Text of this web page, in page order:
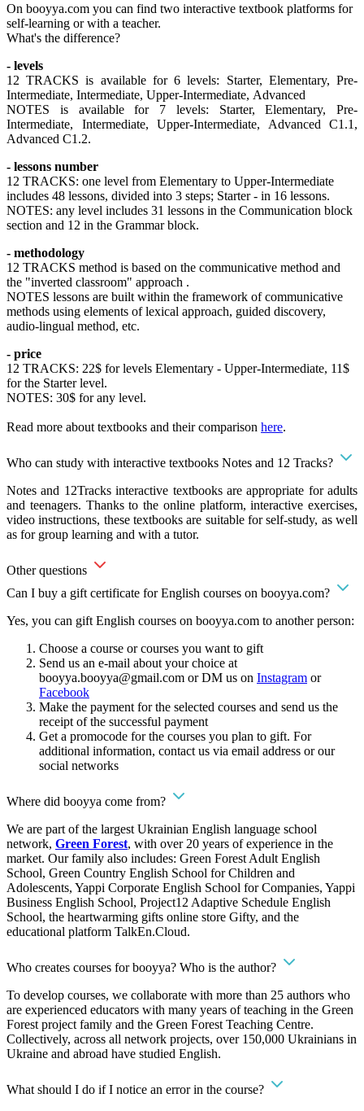
On booyya.com you can find two interactive textbook platforms for
self-learning or with a teacher.
What's the difference?
- levels
12 TRACKS is available for 6 levels: Starter, Elementary, Pre-
Intermediate, Intermediate, Upper-Intermediate, Advanced
NOTES is available for 7 levels: Starter, Elementary, Pre-
Intermediate, Intermediate, Upper-Intermediate, Advanced C1.1,
Advanced C1.2.
- lessons number
12 TRACKS: one level from Elementary to Upper-Intermediate
includes 48 lessons, divided into 3 steps; Starter - in 16 lessons.
NOTES: any level includes 31 lessons in the Communication block
section and 12 in the Grammar block.
- methodology
12 TRACKS method is based on the communicative method and
the "inverted classroom" approach .
NOTES lessons are built within the framework of communicative
methods using elements of lexical approach, guided discovery,
audio-lingual method, etc.
- price
12 TRACKS: 22$ for levels Elementary - Upper-Intermediate, 11$
for the Starter level.
NOTES: 30$ for any level.
Read more about textbooks and their comparison here.
Who can study with interactive textbooks Notes and 12 Tracks?
Notes and 12Tracks interactive textbooks are appropriate for adults
and teenagers. Thanks to the online platform, interactive exercises,
video instructions, these textbooks are suitable for self-study, as well
as for group learning and with a tutor.
Other questions
Can I buy a gift certificate for English courses on booyya.com?
Yes, you can gift English courses on booyya.com to another person:
Choose a course or courses you want to gift
Send us an e-mail about your choice at
booyya.booyya@gmail.com or DM us on Instagram or
Facebook
Make the payment for the selected courses and send us the
receipt of the successful payment
Get a promocode for the courses you plan to gift. For
additional information, contact us via email address or our
social networks
Where did booyya come from?
We are part of the largest Ukrainian English language school
network, Green Forest, with over 20 years of experience in the
market. Our family also includes: Green Forest Adult English
School, Green Country English School for Children and
Adolescents, Yappi Corporate English School for Companies, Yappi
Business English School, Project12 Adaptive Schedule English
School, the heartwarming gifts online store Gifty, and the
educational platform TalkEn.Cloud.
Who creates courses for booyya? Who is the author?
To develop courses, we collaborate with more than 25 authors who
are experienced educators with many years of teaching in the Green
Forest project family and the Green Forest Teaching Centre.
Collectively, across all network projects, over 150,000 Ukrainians in
Ukraine and abroad have studied English.
What should I do if I notice an error in the course?